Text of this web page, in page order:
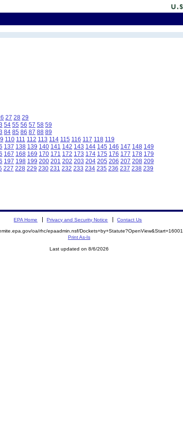
27 28 29
54 55 56 57 58 59
84 85 86 87 88 89
110 111 112 113 114 115 116 117 118 119
137 138 139 140 141 142 143 144 145 146 147 148 149
167 168 169 170 171 172 173 174 175 176 177 178 179
197 198 199 200 201 202 203 204 205 206 207 208 209
227 228 229 230 231 232 233 234 235 236 237 238 239
EPA Home Privacy and Security Notice Contact Us
oa/rhc/epaadmin.nsf/Dockets+by+Statute?OpenView&Start=16001
Print As-Is
Last updated on 8/6/2026